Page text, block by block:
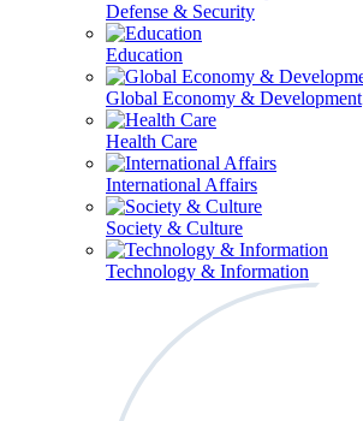
Defense & Security
Education
Global Economy & Development
Health Care
International Affairs
Society & Culture
Technology & Information